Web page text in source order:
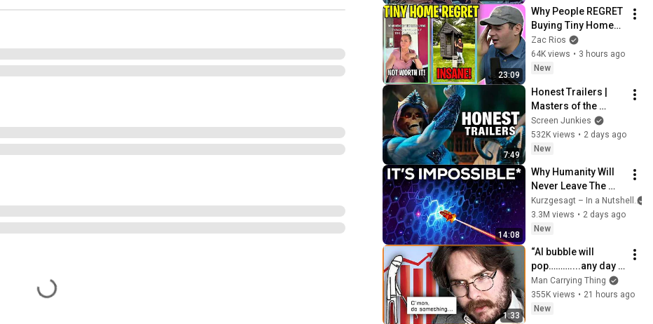
Retrowave,
Dreamwave Playlist
23:09
Why People REGRET
Buying Tiny Homes
in 2026
Zac Rios
64K views • 3 hours ago
New
7:49
Honest Trailers |
Masters of the
Universe
Screen Junkies
532K views • 2 days ago
New
14:08
Why Humanity Will
Never Leave The
Solar System
Kurzgesagt – In a Nutshell
3.3M views • 2 days ago
New
1:33
“AI bubble will
pop………....any day
now.”
Man Carrying Thing
355K views • 21 hours ago
New